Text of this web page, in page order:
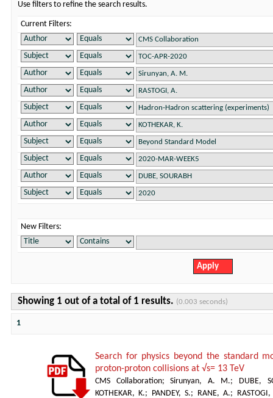
Use filters to refine the search results.
Current Filters:
New Filters:
Showing 1 out of a total of 1 results. (0.003 seconds)
1
Search for physics beyond the standard
proton-proton collisions at √s= 13 TeV
CMS Collaboration;Sirunyan, A. M.;
DUBE,
KOTHEKAR, K.; PANDEY, S.; RANE, A.;